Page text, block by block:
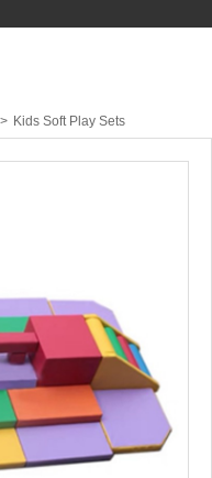
> Kids Soft Play Sets